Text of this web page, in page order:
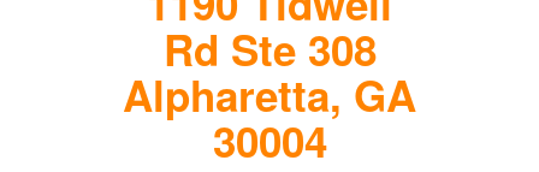
Rd Ste 308
Alpharetta, GA
30004